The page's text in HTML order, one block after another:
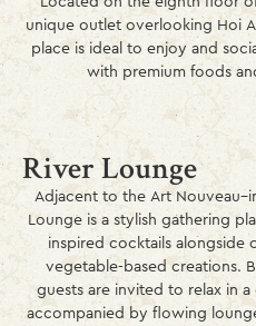
unique outlet overlooking Hoi
place is ideal to enjoy and
with premium foods
River Lounge
Adjacent to the Art
Lounge is a stylish gathering
inspired cocktails alongside
vegetable-based creations.
guests are invited to relax in
accompanied by flowing